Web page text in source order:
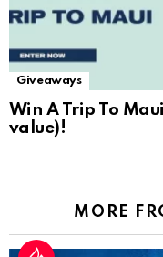
Giveaways
Win A Trip To
value)!
MORE